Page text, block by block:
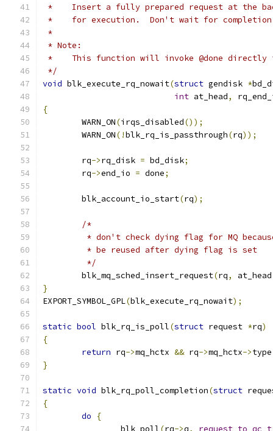
*    Insert a fully prepared request at the
*    for execution.  Don't wait for
*
* Note:
*    This function will invoke @done directly
*/
void blk_execute_rq_nowait(struct gendisk *
int at_head,
{
	WARN_ON
(irqs_disabled());
	WARN_ON
(!blk_rq_is_passthrough(rq));
	rq
->rq_disk = bd_disk;
	rq
->end_io = done;
	blk_account_io_start
(rq);
/*
* don't check dying flag for MQ
	 * be reused after dying flag is set
	 */
	blk_mq_sched_insert_request
(rq, at_head
}
EXPORT_SYMBOL_GPL(blk_execute_rq_nowait);
static bool blk_rq_is_poll(struct request *rq)
{
return rq->mq_hctx && rq->mq_hctx->
}
static void blk_rq_poll_completion(struct
{
do
{
		blk_poll
(rq->q, request_to_qc_t